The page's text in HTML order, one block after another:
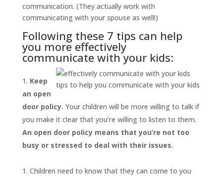
communication. (They actually work with
communicating with your spouse as well!)
Following these 7 tips can help
you more effectively
communicate with your kids:
tips to help you communicate with your kids
Keep
an open
door policy. Your children will be more willing to talk if
you make it clear that you’re willing to listen to them.
An open door policy means that you’re not too
busy or stressed to deal with their issues.
Children need to know that they can come to you